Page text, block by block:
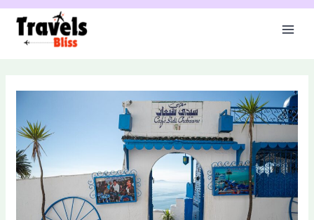
Skip
content